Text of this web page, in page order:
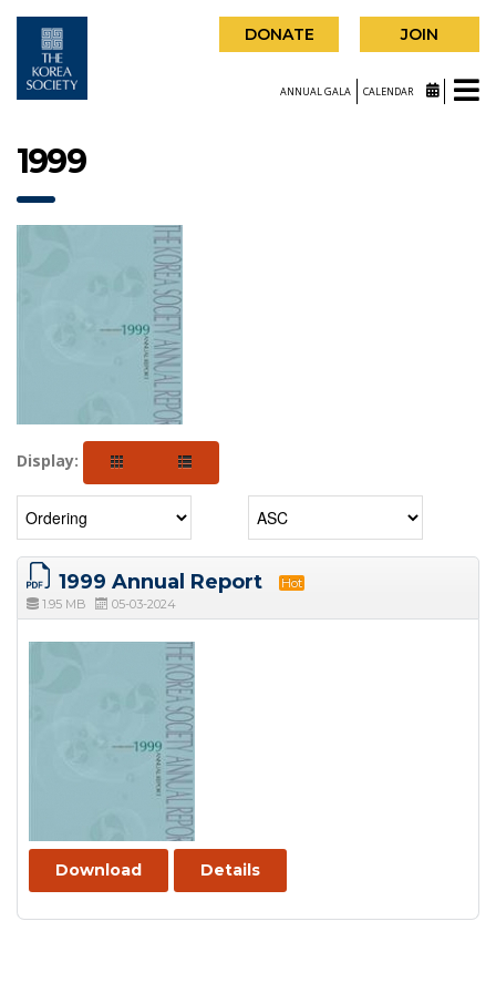
DONATE JOIN
ANNUAL GALA CALENDAR
1999
Display:
1999 Annual Report
Hot
1.95 MB
05-03-2024
Download Details